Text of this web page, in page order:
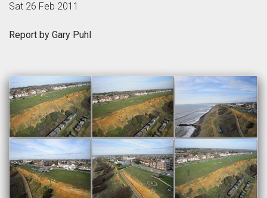
Sat 26 Feb 2011
Report by Gary Puhl